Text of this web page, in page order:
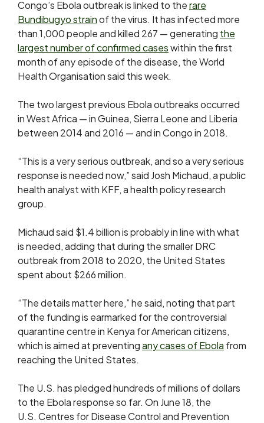
Congo’s ​Ebola outbreak is linked to therare
Bundibugyo strainof the virus. It has infected more
than 1,000 people and killed 267 — generating the
largest number ​of confirmed caseswithin the first
month of any episode of the disease, the World
Health Organisation said this week.
The two largest previous Ebola outbreaks occurred
in West ‌Africa — in ⁠Guinea, Sierra Leone and Liberia
between 2014 and 2016 — and in Congo in 2018.
“This is a very serious outbreak, and so a very serious
response is needed now,” said Josh Michaud, a public
health analyst with KFF, a health policy research
group.
Michaud said $1.4 billion is probably in line with what
is needed, adding that during the smaller DRC
outbreak from 2018 to 2020, the United States
spent about $266 million.
“The details matter here,” he said, noting ​that part
of the funding is ​earmarked for the controversial
quarantine centre ⁠in Kenya for American citizens,
which is aimed at preventingany cases of Ebola from
reaching the United States.
The U.S. has pledged hundreds of millions of dollars
to the Ebola response so far. On June 18, the
U.S. Centres for Disease Control and Prevention